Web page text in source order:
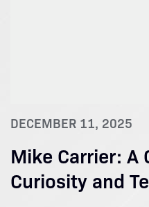
DECEMBER 11, 2025
Mike Carrier: A
Curiosity and